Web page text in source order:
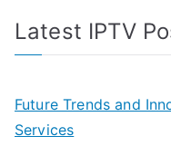
Latest IPTV
Future Trends and
Services